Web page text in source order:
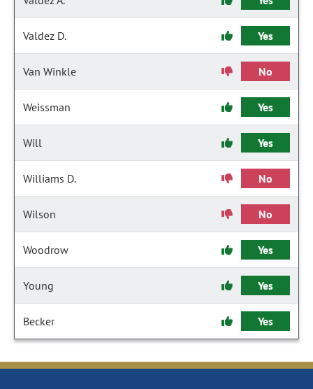
Valdez D. Yes
Van Winkle No
Weissman Yes
Will Yes
Williams D. No
Wilson No
Woodrow Yes
Young Yes
Becker Yes